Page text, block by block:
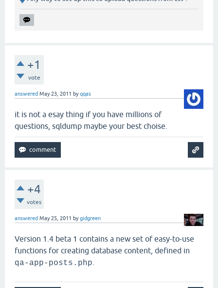
+1
vote
answered May 23, 2011 byqqas
it is not a esay thing if you have millions of
questions, sqldump maybe your best choise.
+4
votes
answered May 25, 2011 bygidgreen
Version 1.4 beta 1 contains a new set of easy-to-use
functions for creating database content, defined in
qa-app-posts.php